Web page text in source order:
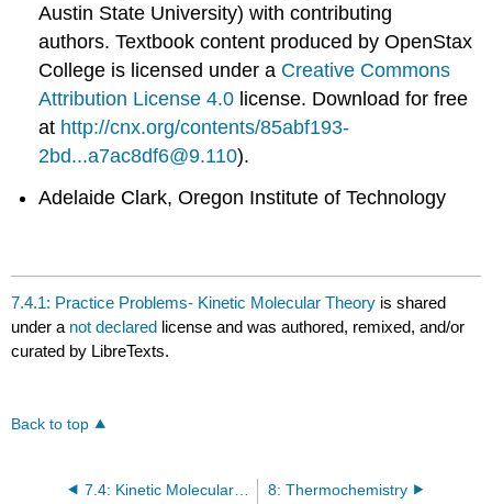
Austin State University) with contributing
authors.Textbook content produced byOpenStax
College is licensed under a Creative Commons
Attribution License 4.0 license. Download for free
at http://cnx.org/contents/85abf193-
2bd...a7ac8df6@9.110).
Adelaide Clark, Oregon Institute of Technology
7.4.1: Practice Problems- Kinetic Molecular Theory is shared
under a not declared license and was authored, remixed, and/or
curated by LibreTexts.
Back to top
7.4: Kinetic Molecular Theory 8: Thermochemistry